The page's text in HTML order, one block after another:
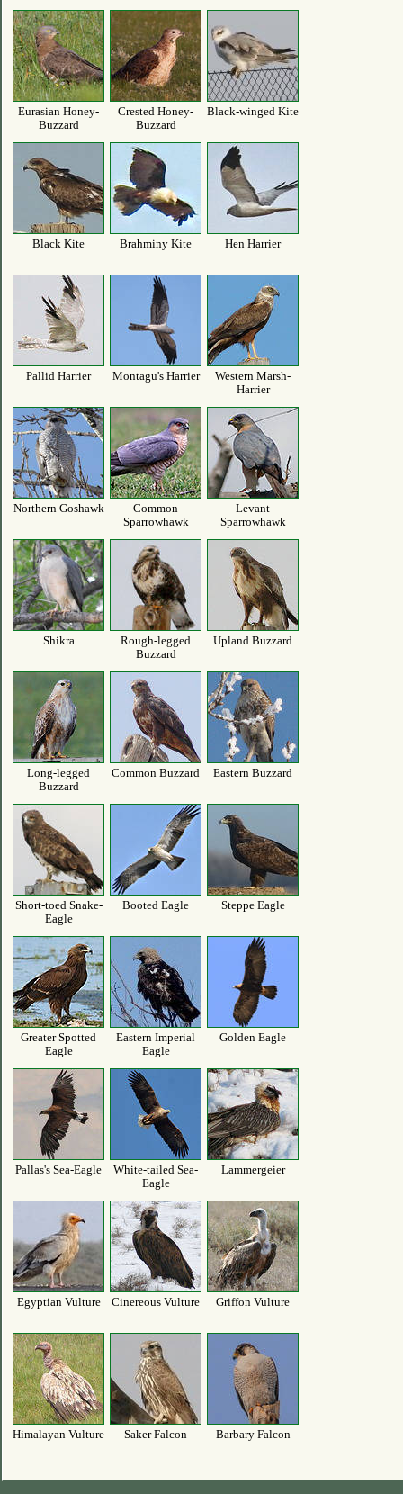
Eurasian Honey-
Buzzard
Crested Honey-
Buzzard
Black-winged Kite
Black Kite Brahminy Kite Hen Harrier
Pallid Harrier Montagu's Harrier
Western Marsh-
Harrier
Northern Goshawk
Common
Sparrowhawk
Levant
Sparrowhawk
Shikra
Rough-legged
Buzzard
Upland Buzzard
Long-legged
Buzzard
Common Buzzard Eastern Buzzard
Short-toed Snake-
Eagle
Booted Eagle Steppe Eagle
Greater Spotted
Eagle
Eastern Imperial
Eagle
Golden Eagle
Pallas's Sea-Eagle
White-tailed Sea-
Eagle
Lammergeier
Egyptian Vulture Cinereous Vulture Griffon Vulture
Himalayan Vulture Saker Falcon Barbary Falcon